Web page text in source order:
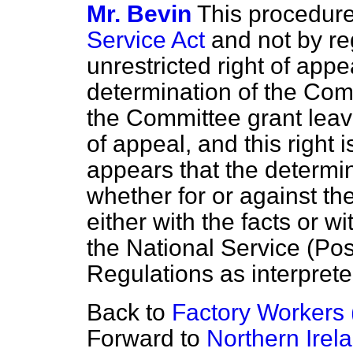
Mr. Bevin This
Service Actand not by
unrestricted right of
determination of the
the Committee grant
of appeal, and this right
appears that the
whether for or against
either with the facts or
the National Service
Regulations as
Back to Factory Workers
Forward to Northern